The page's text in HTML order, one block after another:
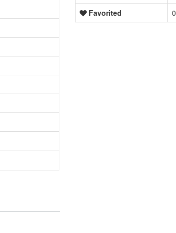
Favorited
0